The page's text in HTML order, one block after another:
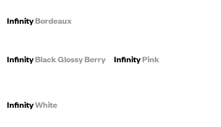
InfinityBordeaux
InfinityBlack Glossy Berry InfinityPink
InfinityWhite